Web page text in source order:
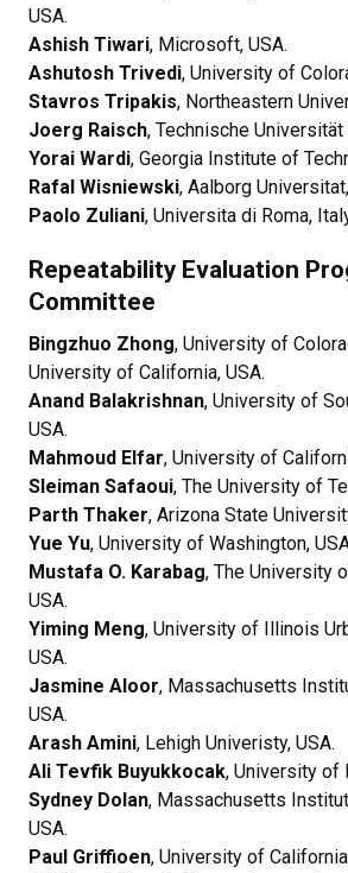
USA.
Ashish Tiwari, Microsoft, USA.
Ashutosh Trivedi, University of
Stavros Tripakis, Northeastern
Joerg Raisch, Technische Universität
Yorai Wardi, Georgia Institute of
Rafal Wisniewski, Aalborg
Paolo Zuliani, Universita di Roma,
Repeatability Evaluation
Committee
Bingzhuo Zhong, University of
University of California, USA.
Anand Balakrishnan, University of
USA.
Mahmoud Elfar, University of
Sleiman Safaoui, The University of
Parth Thaker, Arizona State
Yue Yu, University of Washington,
Mustafa O. Karabag, The University
USA.
Yiming Meng, University of Illinois
USA.
Jasmine Aloor, Massachusetts
USA.
Arash Amini, Lehigh Univeristy, USA.
Ali Tevfik Buyukkocak, University of
Sydney Dolan, Massachusetts
USA.
Paul Griffioen, University of